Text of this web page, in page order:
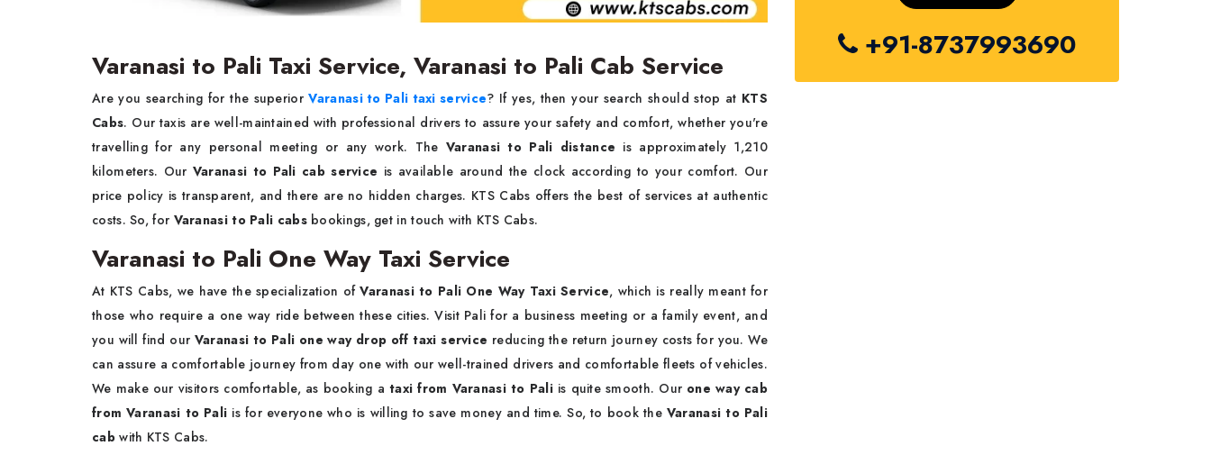
Varanasi to Pali Taxi Service, Varanasi to Pali Cab Service
Are you searching for the superiorVaranasi to Pali taxi service? If yes, then your search should stop at KTS
Cabs. Our taxis are well-maintained with professional drivers to assure your safety and comfort, whether you're
travelling for any personal meeting or any work. The Varanasi to Pali distance is approximately 1,210
kilometers. Our Varanasi to Pali cab service is available around the clock according to your comfort. Our
price policy is transparent, and there are no hidden charges. KTS Cabs offers the best of services at authentic
costs. So, for Varanasi to Pali cabsbookings, get in touch with KTS Cabs.
Varanasi to Pali One Way Taxi Service
At KTS Cabs, we have the specialization ofVaranasi to Pali One Way Taxi Service, which is really meant for
those who require a one way ride between these cities. Visit Pali for a business meeting or a family event, and
you will find our Varanasi to Pali one way drop off taxi service reducing the return journey costs for you. We
can assure a comfortable journey from day one with our well-trained drivers and comfortable fleets of vehicles.
We make our visitors comfortable, as booking a taxi from Varanasi to Pali is quite smooth. Our one way cab
from Varanasi to Pali is for everyone who is willing to save money and time. So, to book the Varanasi to Pali
cabwith KTS Cabs.
+91-8737993690